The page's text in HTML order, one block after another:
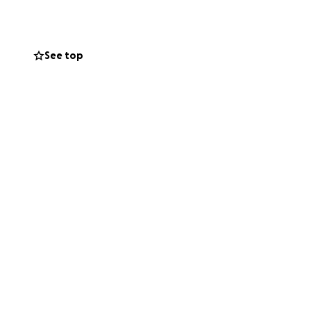
See top